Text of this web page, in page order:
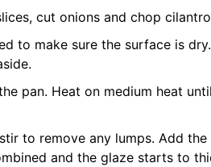
cut onions and chop
to make sure the surface is
pan. Heat on medium heat
to remove any lumps. Add
and the glaze starts to